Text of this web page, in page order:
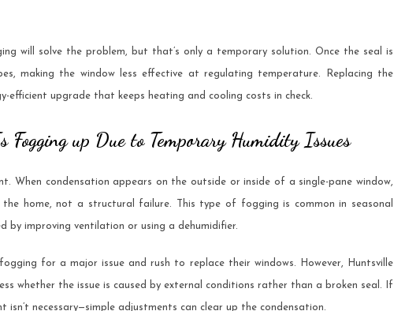
will solve the problem, but that’s only a temporary solution. Once the seal is
making the window less effective at regulating temperature. Replacing the
efficient upgrade that keeps heating and cooling costs in check.
up Due to Temporary Humidity Issues
When condensation appears on the outside or inside of a single-pane window,
the home, not a structural failure. This type of fogging is common in seasonal
by improving ventilation or using a dehumidifier.
for a major issue and rush to replace their windows. However, Huntsville
whether the issue is caused by external conditions rather than a broken seal. If
necessary—simple adjustments can clear up the condensation.